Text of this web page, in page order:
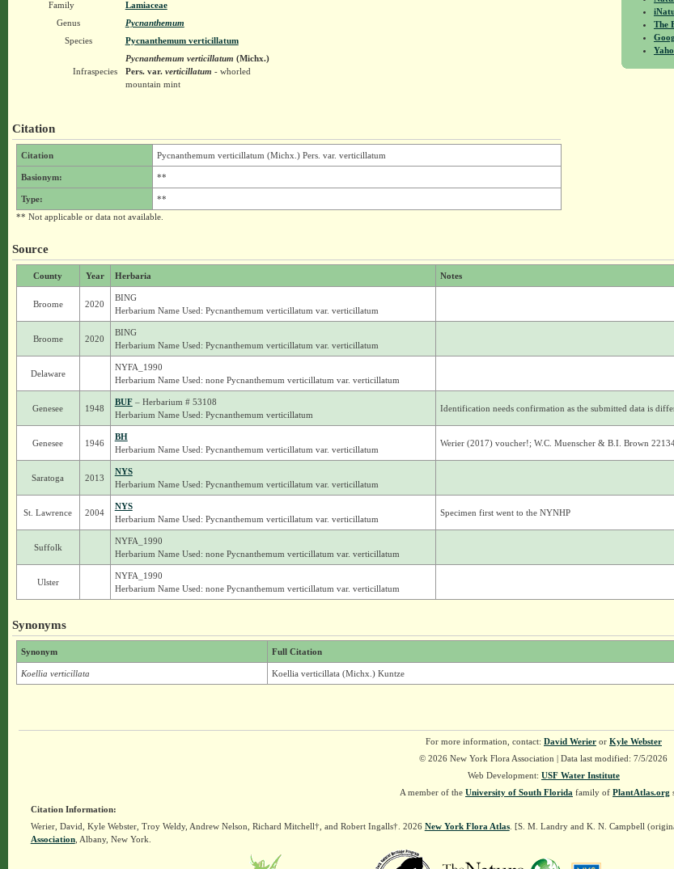
The
Family
Lamiaceae
Genus
Pycnanthemum
Species
Pycnanthemum verticillatum
Infraspecies
Pycnanthemum verticillatum (Michx.)
Pers. var.verticillatum - whorled
mountain mint
Citation
Citation Pycnanthemum verticillatum (Michx.) Pers. var. verticillatum
Basionym: **
Type:
**
** Not applicable or data not available.
Source
County Year Herbaria Notes
Broome 2020
BING
Herbarium Name Used: Pycnanthemum verticillatum var. verticillatum
Broome 2020
BING
Herbarium Name Used: Pycnanthemum verticillatum var. verticillatum
Delaware
NYFA_1990
Herbarium Name Used: none Pycnanthemum verticillatum var. verticillatum
Genesee 1948
BUF– Herbarium # 53108
Herbarium Name Used: Pycnanthemum verticillatum
Identification needs confirmation as the submitted data is
Genesee 1946
BH
Herbarium Name Used: Pycnanthemum verticillatum var. verticillatum
Werier (2017) voucher!; W.C. Muenscher & B.I. Brown
Saratoga 2013
NYS
Herbarium Name Used: Pycnanthemum verticillatum var. verticillatum
St. Lawrence 2004
NYS
Herbarium Name Used: Pycnanthemum verticillatum var. verticillatum
Specimen first went to the NYNHP
Suffolk
NYFA_1990
Herbarium Name Used: none Pycnanthemum verticillatum var. verticillatum
Ulster
NYFA_1990
Herbarium Name Used: none Pycnanthemum verticillatum var. verticillatum
Synonyms
Synonym Full Citation
Koellia verticillata Koellia verticillata (Michx.) Kuntze
For more information, contact: David Werieror Kyle Webster
© 2026 New York Flora Association | Data last modified: 7/5/2026
Web Development: USF Water Institute
A member of the University of South Florida family of PlantAtlas.org
Citation Information:
Werier, David, Kyle Webster, Troy Weldy, Andrew Nelson, Richard Mitchell†, and Robert Ingalls†. 2026 New York Flora Atlas. [S. M. Landry and K. N. Campbell
Association, Albany, New York.